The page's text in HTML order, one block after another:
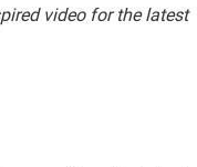
video for the latest